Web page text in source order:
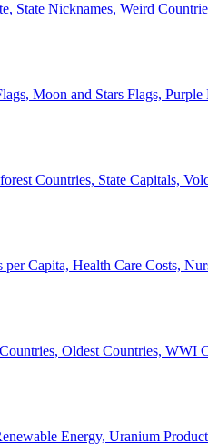
State Nicknames, Weird
Moon and Stars Flags, Purple
Countries, State Capitals,
Capita, Health Care Costs,
Oldest Countries, WWI
Energy, Uranium